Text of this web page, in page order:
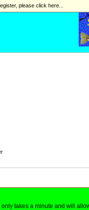
only takes a minute and will
please click here...